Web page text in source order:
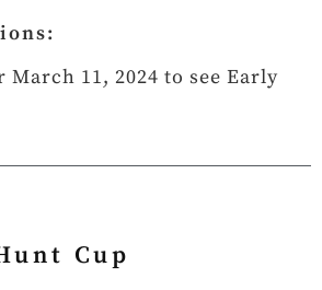
March 11, 2024 to see Early
Cup